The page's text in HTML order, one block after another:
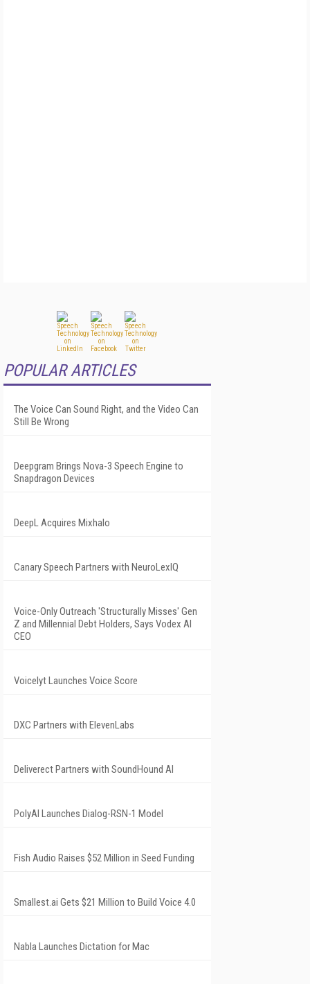
POPULAR ARTICLES
The Voice Can Sound Right, and the Video Can
Still Be Wrong
Deepgram Brings Nova-3 Speech Engine to
Snapdragon Devices
DeepL Acquires Mixhalo
Canary Speech Partners with NeuroLexIQ
Voice-Only Outreach 'Structurally Misses' Gen
Z and Millennial Debt Holders, Says Vodex AI
CEO
Voicelyt Launches Voice Score
DXC Partners with ElevenLabs
Deliverect Partners with SoundHound AI
PolyAI Launches Dialog-RSN-1 Model
Fish Audio Raises $52 Million in Seed Funding
Smallest.ai Gets $21 Million to Build Voice 4.0
Nabla Launches Dictation for Mac